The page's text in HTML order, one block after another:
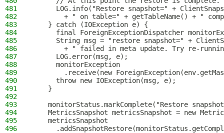
481
LOG.info("Restore snapshot=" +
482
+ " on table=" + getTableName() + "
483
    } catch (IOException e) {
484
final ForeignExceptionDispatcher
485
String msg = "restore snapshot=" +
486
+ " failed in meta update. Try re-
487
      LOG.error(msg, e);
488
      monitorException
489
.receive(new
490
      throw new IOException(msg, e);
491
    }
492
493
monitorStatus.markComplete("Restore
494
MetricsSnapshot metricsSnapshot = new
495
    metricsSnapshot
496